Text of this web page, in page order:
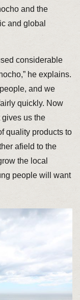
and the
and global
considerable
he explains.
and we
quickly. Now
gives us the
quality products to
afield to the
the local
people will want